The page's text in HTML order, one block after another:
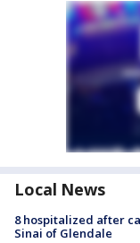
Local News
8 hospitalized after
Sinai of Glendale